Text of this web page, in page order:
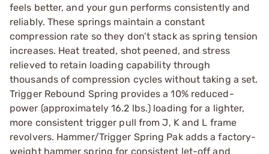
feels better, and your gun performs consistently and
reliably. These springs maintain a constant
compression rate so they don’t stack as spring tension
increases. Heat treated, shot peened, and stress
relieved to retain loading capability through
thousands of compression cycles without taking a set.
Trigger Rebound Spring provides a 10% reduced-
power (approximately 16.2 lbs.) loading for a lighter,
more consistent trigger pull from J, K and L frame
revolvers. Hammer/Trigger Spring Pak adds a factory-
weight hammer spring for consistent let-off and